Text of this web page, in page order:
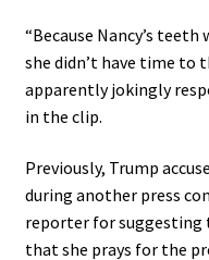
“Because Nancy’s
she didn’t have time to
apparently jokingly
in the clip.
Previously, Trump
during another press
reporter for suggesting
that she prays for the